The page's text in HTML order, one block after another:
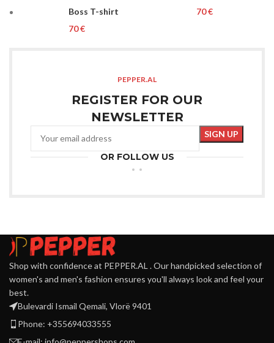
Boss T-shirt
€
€
PEPPER.AL
REGISTER FOR OUR
NEWSLETTER
OR FOLLOW US
Shop with confidence at PEPPER.AL . Our handpicked selection of
women's and men's fashion ensures you'll always look and feel your
best.
Bulevardi Ismail Qemali, Vlorë 9401
Phone: +355694033555